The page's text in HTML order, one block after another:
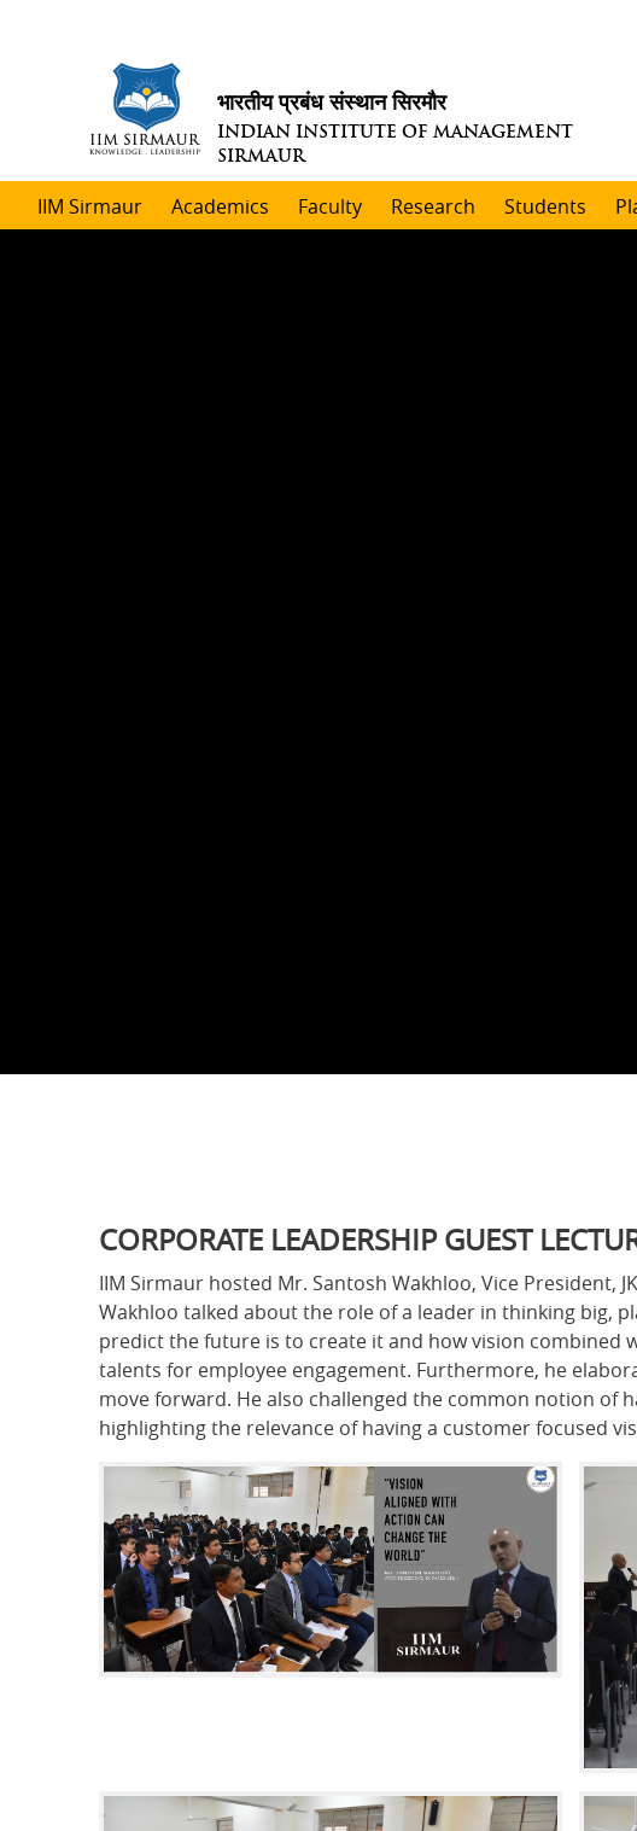
भारतीय प्रबंध संस्थान सिरमौर
INDIAN INSTITUTE OF MANAGEMENT
SIRMAUR
IIM Sirmaur Academics Faculty Research Students
CORPORATE LEADERSHIP GUEST
IIM Sirmaur hosted Mr. Santosh Wakhloo, Vice President,
Wakhloo talked about the role of a leader in thinking big,
predict the future is to create it and how vision combined
talents for employee engagement. Furthermore, he
move forward. He also challenged the common notion of
highlighting the relevance of having a customer focused